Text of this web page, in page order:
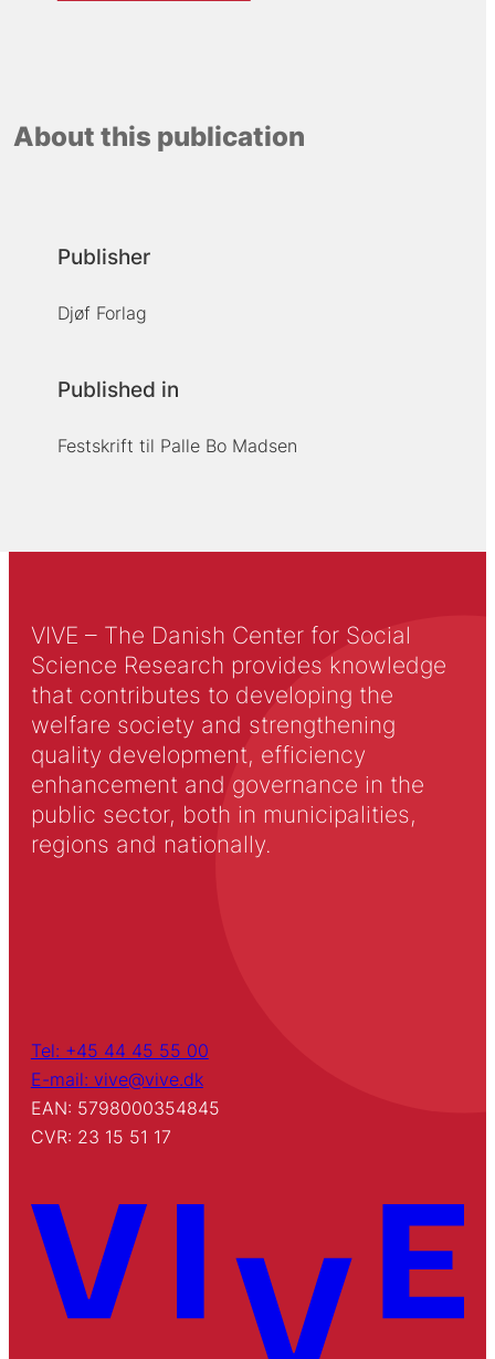
About this publication
Publisher
Djøf Forlag
Published in
Festskrift til Palle Bo Madsen
VIVE – The Danish Center for Social
Science Research provides knowledge
that contributes to developing the
welfare society and strengthening
quality development, efficiency
enhancement and governance in the
public sector, both in municipalities,
regions and nationally.
Tel: +45 44 45 55 00
E-mail: vive@vive.dk
EAN: 5798000354845
CVR: 23 15 51 17